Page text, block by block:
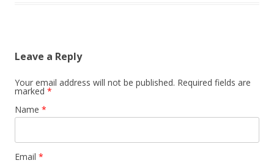
Leave a Reply
Your email address will not be published. Required fields are
marked *
Name *
Email *